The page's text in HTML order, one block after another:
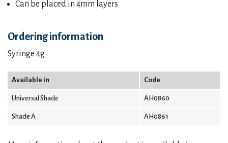
Can be placed in 4mm layers
Ordering information
Syringe 4g
Available in Code
Universal Shade AH0860
Shade A AH0861